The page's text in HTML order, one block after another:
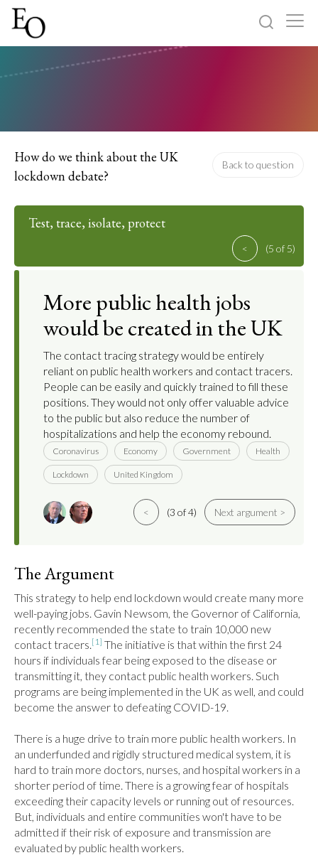
Log in Sign up
How do we think about the UK
lockdown debate?
Back to question
Test, trace, isolate, protect
< (5 of 5)
More public health jobs
would be created in the UK
The contact tracing strategy would be entirely
reliant on public health workers and contact tracers.
People can be easily and quickly trained to fill these
positions. They would not only offer valuable advice
to the public but also reduce the number of
hospitalizations and help the economy rebound.
Coronavirus Economy Government Health
Lockdown United Kingdom
< (3 of 4) Next argument >
The Argument
This strategy to help end lockdown would create many more
well-paying jobs. Gavin Newsom, the Governor of California,
recently recommended the state to train 10,000 new
contact tracers.[1] The initiative is that within the first 24
hours if individuals fear being exposed to the disease or
transmitting it, they contact public health workers. Such
programs are being implemented in the UK as well, and could
become the answer to defeating COVID-19.
There is a huge drive to train more public health workers. In
an underfunded and rigidly structured medical system, it is
hard to train more doctors, nurses, and hospital workers in a
shorter period of time. There is a growing fear of hospitals
exceeding their capacity levels or running out of resources.
But, individuals and entire communities won't have to be
admitted if their risk of exposure and transmission are
evaluated by public health workers.